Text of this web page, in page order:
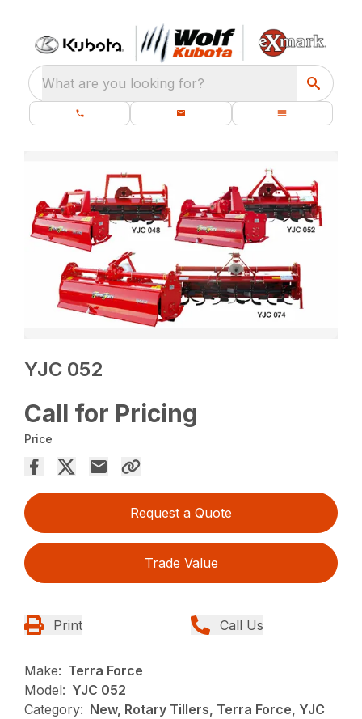
What are you looking for?
YJC 052
Call for Pricing
Price
Request a Quote
Trade Value
Print Call Us
Make: Terra Force
Model: YJC 052
Category: New, Rotary Tillers, Terra Force, YJC